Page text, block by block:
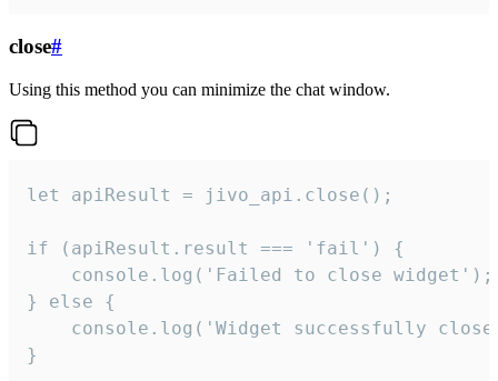
close#
Using this method you can minimize the chat window.
let apiResult = jivo_api.close();
if (apiResult.result === 'fail') {
    console.log('Failed to close widget');
} else {
console.log('Widget successfully
}